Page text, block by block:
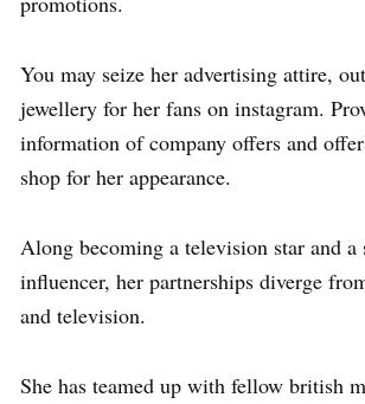
You may seize her advertising attire,
jewellery for her fans on instagram.
information of company offers and
shop for her appearance.
Along becoming a television star and a
influencer, her partnerships diverge
and television.
She has teamed up with fellow british